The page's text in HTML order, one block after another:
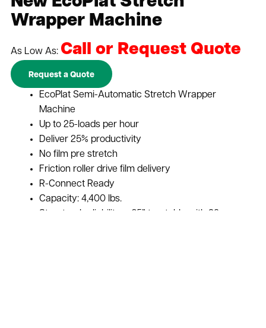
Wrapper Machine
As Low As: Call or Request Quote
Request a Quote
EcoPlat Semi-Automatic Stretch Wrapper
Machine
Up to 25-loads per hour
Deliver 25% productivity
No film pre stretch
Friction roller drive film delivery
R-Connect Ready
Capacity: 4,400 lbs.